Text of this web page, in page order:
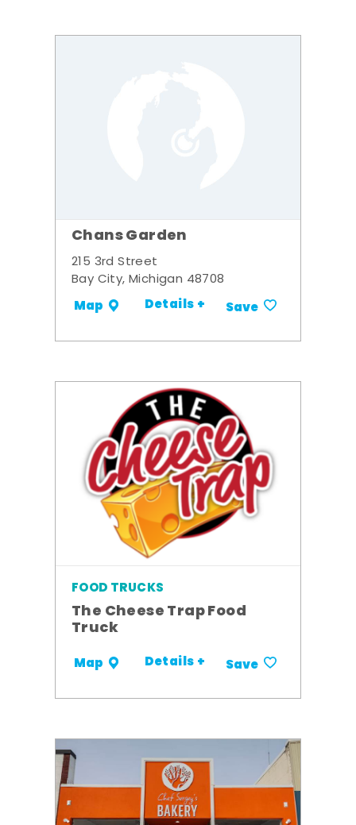
Chans Garden
215 3rd Street
Bay City, Michigan 48708
Map Details + Save
FOOD TRUCKS
The Cheese Trap Food
Truck
Map Details + Save